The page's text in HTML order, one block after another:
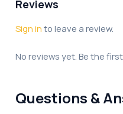
Reviews
Sign in to leave a review.
No reviews yet. Be the
Questions &